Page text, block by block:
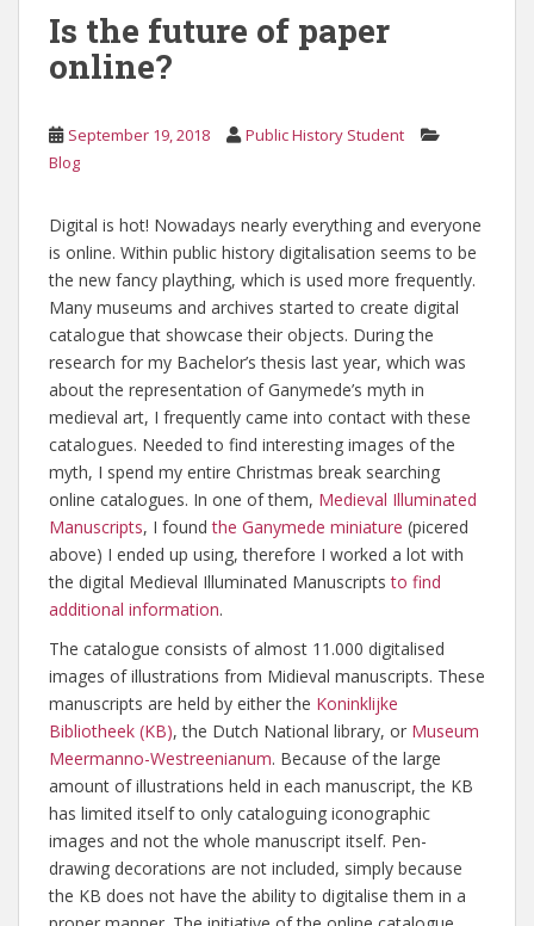
Is the future of paper
online?
September 19, 2018
Public History Student
Blog
Digital is hot! Nowadays nearly everything and everyone
is online. Within public history digitalisation seems to be
the new fancy plaything, which is used more frequently.
Many museums and archives started to create digital
catalogue that showcase their objects. During the
research for my Bachelor’s thesis last year, which was
about the representation of Ganymede’s myth in
medieval art, I frequently came into contact with these
catalogues. Needed to find interesting images of the
myth, I spend my entire Christmas break searching
online catalogues. In one of them, Medieval Illuminated
Manuscripts, I foundthe Ganymede miniature (picered
above) I ended up using, therefore I worked a lot with
the digital Medieval Illuminated Manuscriptsto find
additional information.
The catalogue consists of almost 11.000 digitalised
images of illustrations from Midieval manuscripts. These
manuscripts are held by either the Koninklijke
Bibliotheek (KB), the Dutch National library, or Museum
Meermanno-Westreenianum. Because of the large
amount of illustrations held in each manuscript, the KB
has limited itself to only cataloguing iconographic
images and not the whole manuscript itself. Pen-
drawing decorations are not included, simply because
the KB does not have the ability to digitalise them in a